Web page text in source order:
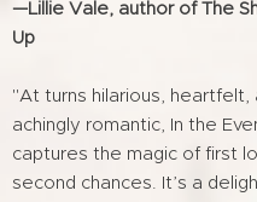
—Lillie Vale, author of The
Up
"At turns hilarious, heartfelt,
achingly romantic, In the
captures the magic of first
second chances. It’s a